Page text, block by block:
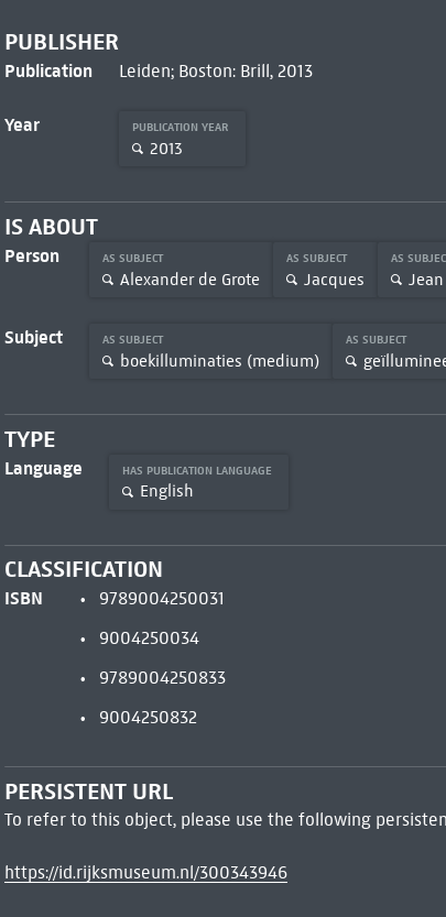
PUBLISHER
Publication Leiden; Boston: Brill, 2013
Year PUBLICATION YEAR
2013
IS ABOUT
Person AS SUBJECT
Alexander de Grote
AS SUBJECT
Jacques
AS
Jean
Subject AS SUBJECT
boekilluminaties (medium)
AS SUBJECT
TYPE
Language HAS PUBLICATION LANGUAGE
English
CLASSIFICATION
ISBN
9789004250031
9004250034
9789004250833
9004250832
PERSISTENT URL
To refer to this object, please use the following
https://id.rijksmuseum.nl/300343946